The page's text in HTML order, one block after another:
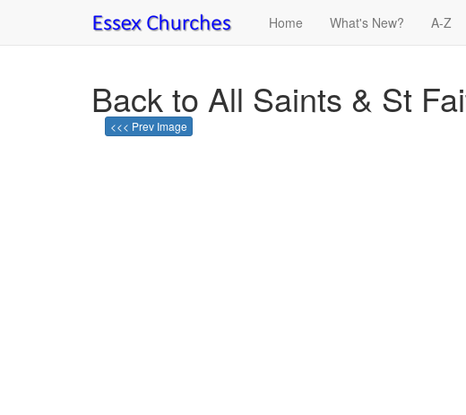
Home What's New? A-Z
Back to All Saints & St
<<< Prev Image